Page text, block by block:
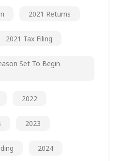
2021 Returns
2021 Tax Filing
Set To Begin
2022
2023
2024